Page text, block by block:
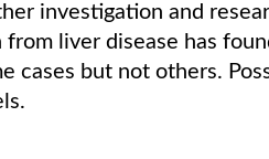
investigation and
from liver disease has
cases but not others.